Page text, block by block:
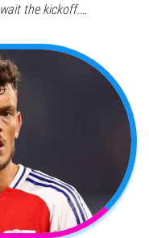
the kickoff.…